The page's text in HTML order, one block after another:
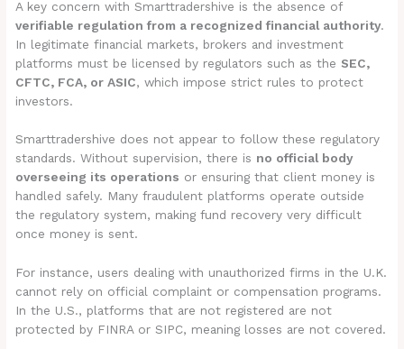
A key concern with Smarttradershive is the absence of
verifiable regulation from a recognized financial authority.
In legitimate financial markets, brokers and investment
platforms must be licensed by regulators such as the SEC,
CFTC, FCA, or ASIC, which impose strict rules to protect
investors.
Smarttradershive does not appear to follow these regulatory
standards. Without supervision, there is no official body
overseeing its operations or ensuring that client money is
handled safely. Many fraudulent platforms operate outside
the regulatory system, making fund recovery very difficult
once money is sent.
For instance, users dealing with unauthorized firms in the U.K.
cannot rely on official complaint or compensation programs.
In the U.S., platforms that are not registered are not
protected by FINRA or SIPC, meaning losses are not covered.